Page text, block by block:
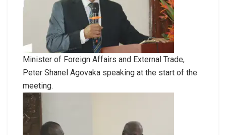
Minister of Foreign Affairs and External Trade,
Peter Shanel Agovaka speaking at the start of the
meeting.